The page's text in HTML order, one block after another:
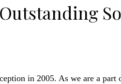
in 2005. As we are a